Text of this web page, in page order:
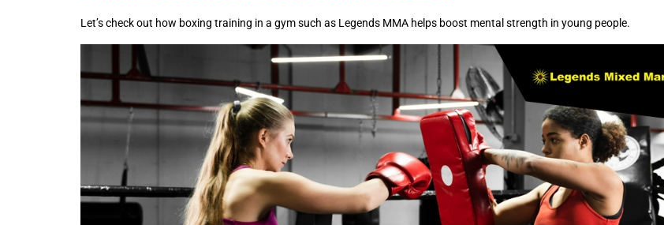
Let’s check out how boxing training in a gym such as Legends MMA helps boost mental strength in young people.